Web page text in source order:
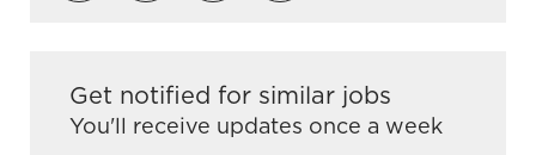
Get notified for similar jobs
You'll receive updates once a week